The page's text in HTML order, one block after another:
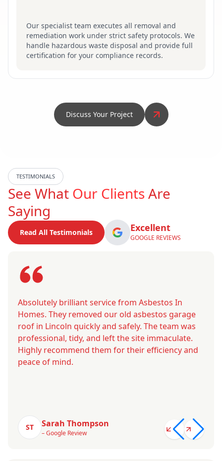
Our specialist team executes all removal and
remediation work under strict safety protocols. We
handle hazardous waste disposal and provide full
certification for your compliance records.
Discuss Your Project
TESTIMONIALS
See What Our ClientsAre
Saying
Read All Testimonials Excellent
GOOGLE REVIEWS
Absolutely brilliant service from Asbestos In
Homes. They removed our old asbestos garage
roof in Lincoln quickly and safely. The team was
professional, tidy, and left the site immaculate.
Highly recommend them for their efficiency and
peace of mind.
ST Sarah Thompson
– Google Review